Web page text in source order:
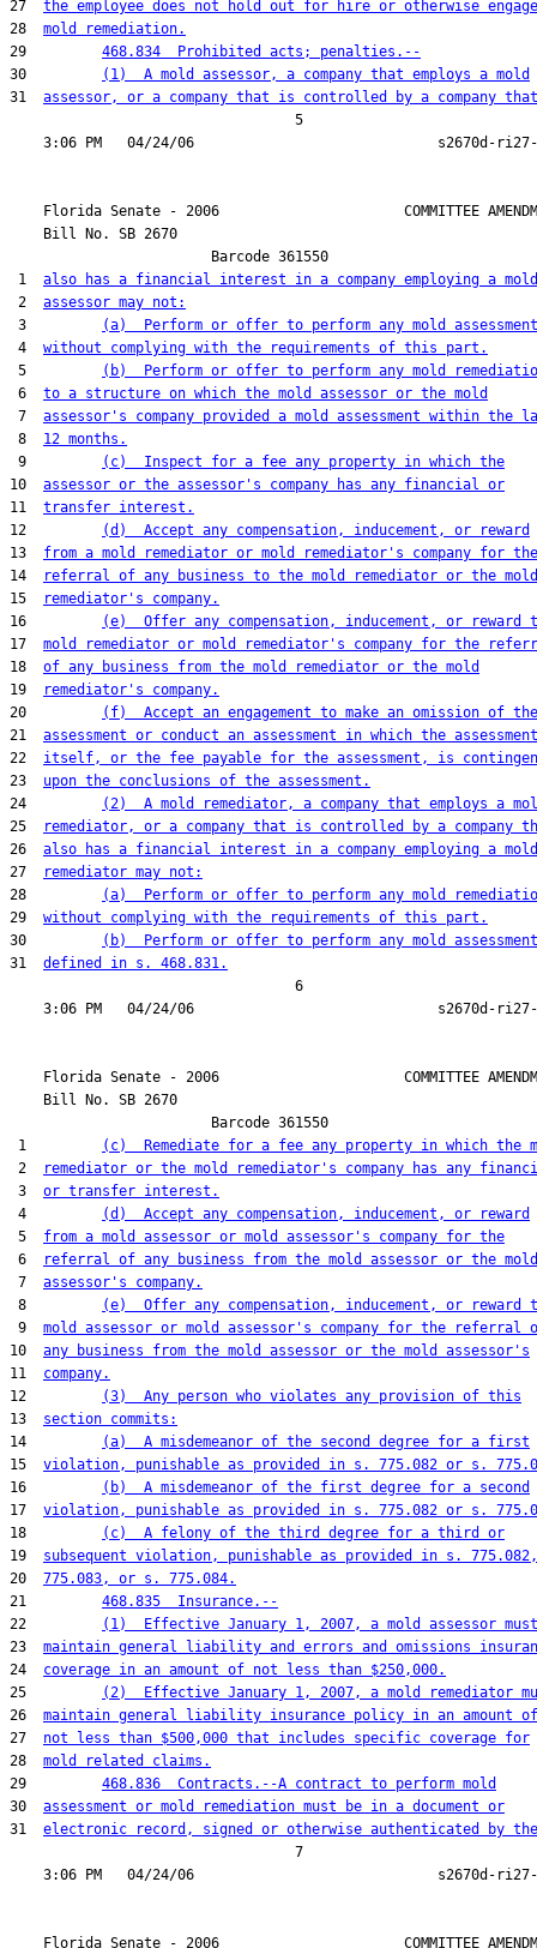
27 the employee does not hold out for hire or otherwise
28 mold remediation.
29 468.834  Prohibited acts; penalties.--
30
(1)  A mold assessor, a company that employs a mold
31 assessor, or a company that is controlled by a company that
                                  5
Florida Senate - 2006                      COMMITTEE
    Bill No.
SB 2670
                        Barcode 361550
1 also has a financial interest in a company employing a mold
2 assessor may not:
3
(a)  Perform or offer to perform any mold assessment
4 without complying with the requirements of this part.
5
(b)  Perform or offer to perform any mold
6 to a structure on which the mold assessor or the mold
7 assessor's company provided a mold assessment within the
8 12 months.
9
(c)  Inspect for a fee any property in which the
10 assessor or the assessor's company has any financial or
11 transfer interest.
12
(d)  Accept any compensation, inducement, or reward
13 from a mold remediator or mold remediator's company for the
14
referral of any business to the mold remediator or the mold
15
remediator's company.
16
(e)  Offer any compensation, inducement, or reward
17 mold remediator or mold remediator's company for the
18 of any business from the mold remediator or the mold
19
remediator's company.
20
(f)  Accept an engagement to make an omission of the
21 assessment or conduct an assessment in which the assessment
22 itself, or the fee payable for the assessment, is
23 upon the conclusions of the assessment.
24
(2)  A mold remediator, a company that employs a
25
remediator, or a company that is controlled by a company
26 also has a financial interest in a company employing a mold
27
remediator may not:
28
(a)  Perform or offer to perform any mold
29 without complying with the requirements of this part.
30
(b)  Perform or offer to perform any mold
31 defined in s. 468.831.
                                  6
Florida Senate - 2006                      COMMITTEE
    Bill No.
SB 2670
                        Barcode 361550
1
(c)  Remediate for a fee any property in which the
2
remediator or the mold remediator's company has any
3 or transfer interest.
4
(d)  Accept any compensation, inducement, or reward
5 from a mold assessor or mold assessor's company for the
6
referral of any business from the mold assessor or the mold
7 assessor's company.
8
(e)  Offer any compensation, inducement, or reward
9 mold assessor or mold assessor's company for the referral
10 any business from the mold assessor or the mold assessor's
11 company.
12
(3)  Any person who violates any provision of this
13 section commits:
14
(a)  A misdemeanor of the second degree for a first
15 violation, punishable as provided in s. 775.082 or s.
16
(b)  A misdemeanor of the first degree for a second
17 violation, punishable as provided in s. 775.082 or s.
18
(c)  A felony of the third degree for a third or
19 subsequent violation, punishable as provided in s.
20 775.083, or s. 775.084.
21 468.835  Insurance.--
22
(1)  Effective January 1, 2007, a mold assessor must
23 maintain general liability and errors and omissions
24 coverage in an amount of not less than $250,000.
25
(2)  Effective January 1, 2007, a mold remediator
26 maintain general liability insurance policy in an amount of
27 not less than $500,000 that includes specific coverage for
28 mold related claims.
29 468.836  Contracts.--A contract to perform mold
30 assessment or mold remediation must be in a document or
31 electronic record, signed or otherwise authenticated by the
                                  7
Florida Senate - 2006                      COMMITTEE